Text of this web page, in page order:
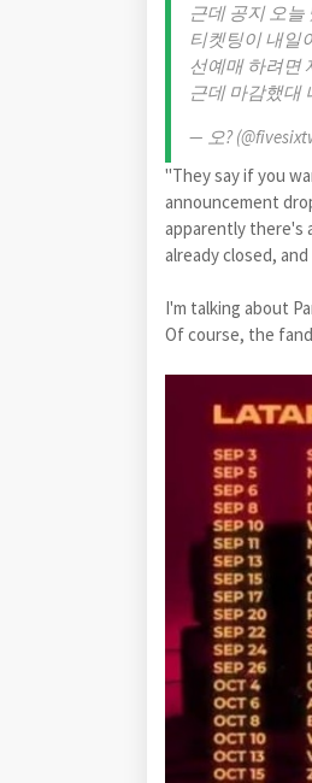
근데 공지 오
티켓팅이 내일
선예매 하려면
근데 마감했대
— 오?
"They say if you
announcement
apparently there's
already closed,
I'm talking about
Of course, the